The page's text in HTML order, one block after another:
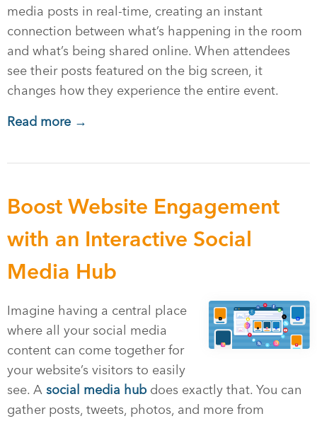
media posts in real-time, creating an instant
connection between what’s happening in the room
and what’s being shared online. When attendees
see their posts featured on the big screen, it
changes how they experience the entire event.
Read more →
Boost Website Engagement
with an Interactive Social
Media Hub
Imagine having a central place
where all your social media
content can come together for
your website’s visitors to easily
see. A social media hubdoes exactly that. You can
gather posts, tweets, photos, and more from